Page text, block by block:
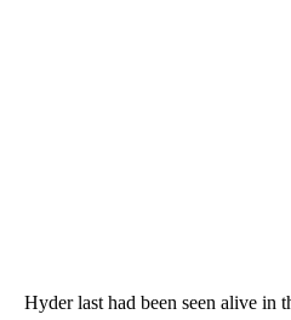
Hyder last had been seen alive in